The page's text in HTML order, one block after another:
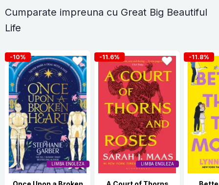
Cumparate impreuna cu Great Big Beautiful
Life
LIMBA ENGLEZA
-10%
LIMBA ENGLEZA
-11.6% -11.8%